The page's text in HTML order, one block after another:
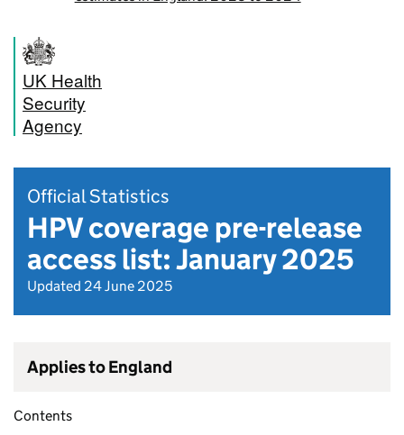
UK Health
Security
Agency
Official Statistics
HPV coverage pre-release
access list: January 2025
Updated 24 June 2025
Applies to England
Contents